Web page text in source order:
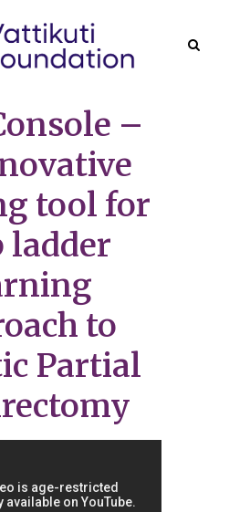
–
tool for
ladder
to
Partial